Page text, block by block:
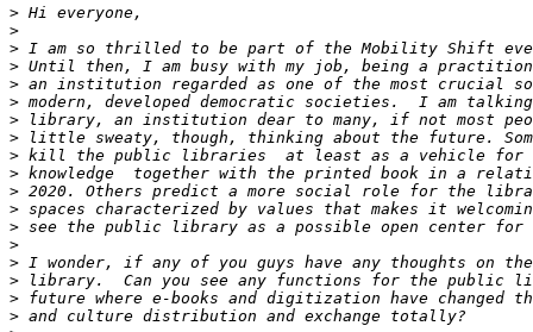
>
>
>
>
>
>
>
>
>
>
>
>
>
>
>
>
>
>